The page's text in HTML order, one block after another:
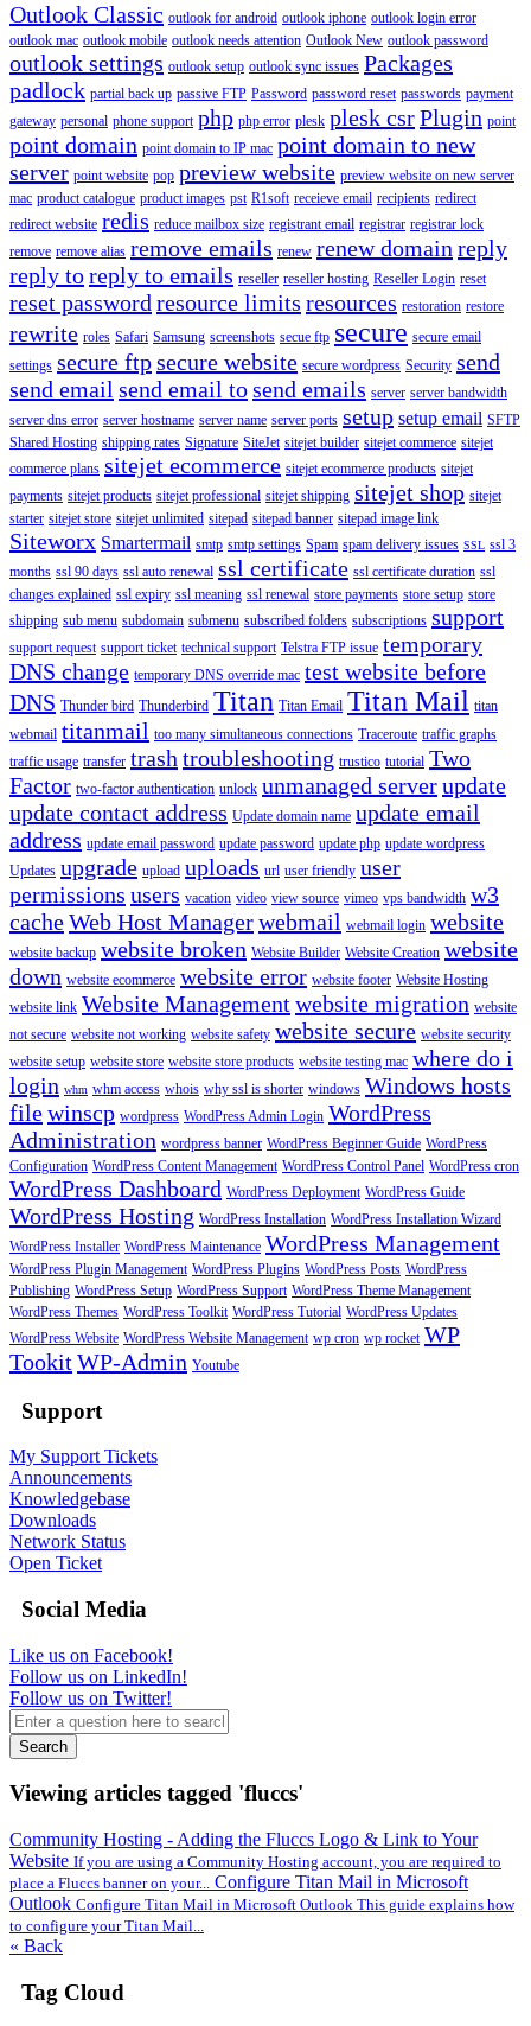
Outlook Classic outlook for android outlook iphone outlook login error
outlook mac outlook mobile outlook needs attention Outlook New outlook password
outlook settings outlook setup outlook sync issues Packages
padlock partial back up passive FTP Password password reset passwords payment
gateway personal phone support php php error plesk plesk csrPlugin point
point domain point domain to IP mac point domain to new
server point website pop preview website preview website on new server
mac product catalogue product images pst R1soft receieve email recipients redirect
redirect website redis reduce mailbox size registrant email registrar registrar lock
remove remove alias remove emails renew renew domain reply
reply toreply to emails reseller reseller hosting Reseller Login reset
reset password resource limits resources restoration restore
rewrite roles Safari Samsung screenshots secue ftp secure secure email
settings secure ftpsecure website secure wordpress Security send
send email send email tosend emails server server bandwidth
server dns error server hostname server name server ports setup setup email SFTP
Shared Hosting shipping rates Signature SiteJet sitejet builder sitejet commerce sitejet
commerce plans sitejet ecommerce sitejet ecommerce products sitejet
payments sitejet products sitejet professional sitejet shipping sitejet shop sitejet
starter sitejet store sitejet unlimited sitepad sitepad banner sitepad image link
Siteworx Smartermail smtp smtp settings Spam spam delivery issues SSL ssl 3
months ssl 90 days ssl auto renewal ssl certificate ssl certificate duration ssl
changes explained ssl expiry ssl meaning ssl renewal store payments store setup store
shipping sub menu subdomain submenu subscribed folders subscriptions support
support request support ticket technical support Telstra FTP issue temporary
DNS change temporary DNS override mac test website before
DNS Thunder bird Thunderbird Titan Titan Email Titan Mail titan
webmail titanmail too many simultaneous connections Traceroute traffic graphs
traffic usage transfer trash troubleshooting trustico tutorial Two
Factor two-factor authentication unlock unmanaged serverupdate
update contact address Update domain name update email
address update email password update password update php update wordpress
Updates upgrade upload uploads url user friendly user
permissions users vacation video view source vimeo vps bandwidth w3
cacheWeb Host Managerwebmail webmail login website
website backup website broken Website Builder Website Creation website
down website ecommerce website error website footer Website Hosting
website link Website Managementwebsite migration website
not secure website not working website safety website secure website security
website setup website store website store products website testing mac where do i
login whm whm access whois why ssl is shorter windows Windows hosts
filewinscp wordpress WordPress Admin Login WordPress
Administration wordpress banner WordPress Beginner Guide WordPress
Configuration WordPress Content Management WordPress Control Panel WordPress cron
WordPress Dashboard WordPress Deployment WordPress Guide
WordPress Hosting WordPress Installation WordPress Installation Wizard
WordPress Installer WordPress Maintenance WordPress Management
WordPress Plugin Management WordPress Plugins WordPress Posts WordPress
Publishing WordPress Setup WordPress Support WordPress Theme Management
WordPress Themes WordPress Toolkit WordPress Tutorial WordPress Updates
WordPress Website WordPress Website Management wp cron wp rocket WP
TookitWP-Admin Youtube
Support
My Support Tickets
Announcements
Knowledgebase
Downloads
Network Status
Open Ticket
Social Media
Like us on Facebook!
Follow us on LinkedIn!
Follow us on Twitter!
Search
Viewing articles tagged 'fluccs'
Community Hosting - Adding the Fluccs Logo & Link to Your
Website If you are using a Community Hosting account, you are required to
place a Fluccs banner on your... Configure Titan Mail in Microsoft
Outlook Configure Titan Mail in Microsoft Outlook This guide explains how
to configure your Titan Mail...
« Back
Tag Cloud